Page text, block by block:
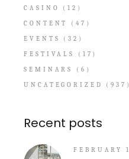
CASINO
(12)
CONTENT
(47)
EVENTS
(32)
FESTIVALS
(17)
SEMINARS
(6)
UNCATEGORIZED
(937)
Recent posts
FEBRUARY